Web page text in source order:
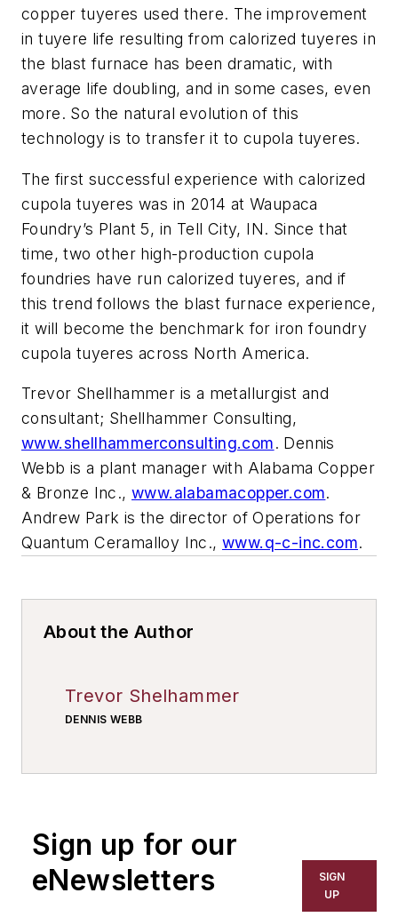
copper tuyeres used there. The improvement
in tuyere life resulting from calorized tuyeres in
the blast furnace has been dramatic, with
average life doubling, and in some cases, even
more. So the natural evolution of this
technology is to transfer it to cupola tuyeres.
The first successful experience with calorized
cupola tuyeres was in 2014 at Waupaca
Foundry’s Plant 5, in Tell City, IN. Since that
time, two other high-production cupola
foundries have run calorized tuyeres, and if
this trend follows the blast furnace experience,
it will become the benchmark for iron foundry
cupola tuyeres across North America.
Trevor Shellhammer is a metallurgist and
consultant; Shellhammer Consulting,
www.shellhammerconsulting.com. Dennis
Webb is a plant manager with Alabama Copper
& Bronze Inc.,www.alabamacopper.com.
Andrew Park is the director of Operations for
Quantum Ceramalloy Inc., www.q-c-inc.com.
About the Author
Trevor Shelhammer
DENNIS WEBB
Sign up for our
eNewsletters
SIGN
UP